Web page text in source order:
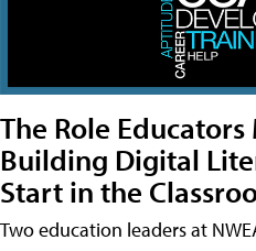
The Role
Building Digital
Start in the
Two education leaders at